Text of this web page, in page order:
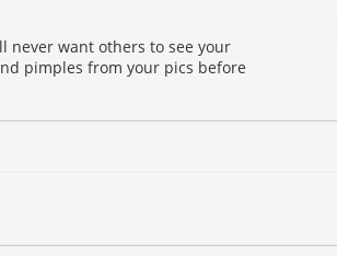
never want others to see your
pimples from your pics before